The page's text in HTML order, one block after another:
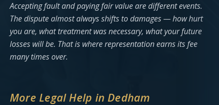
Accepting fault and paying fair value are different events.
The dispute almost always shifts to damages — how hurt
you are, what treatment was necessary, what your future
losses will be. That is where representation earns its fee
many times over.
More Legal Help in Dedham